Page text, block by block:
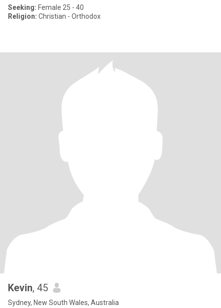
Seeking: Female 25 - 40
Religion: Christian - Orthodox
Kevin, 45
Sydney, New South Wales, Australia